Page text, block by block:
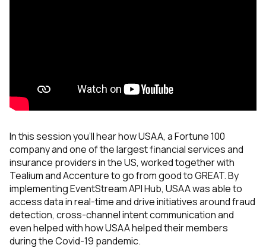
In this session you’ll hear how USAA, a Fortune 100
company and one of the largest financial services and
insurance providers in the US, worked together with
Tealium and Accenture to go from good to GREAT. By
implementing EventStream API Hub, USAA was able to
access data in real-time and drive initiatives around fraud
detection, cross-channel intent communication and
even helped with how USAA helped their members
during the Covid-19 pandemic.